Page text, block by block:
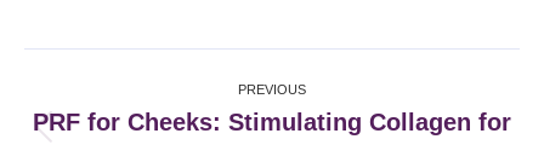
navigation
PREVIOUS
PRF for Cheeks: Stimulating Collagen for